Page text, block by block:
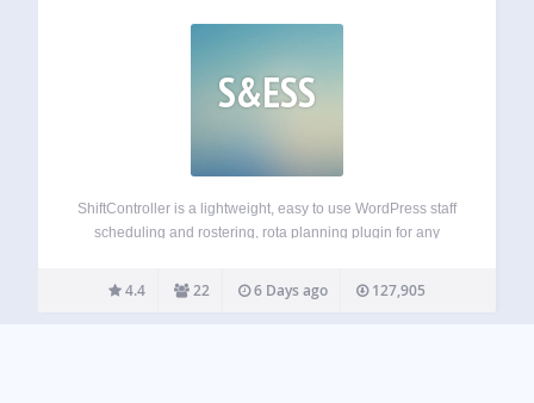
S&ESS
ShiftController is a lightweight, easy to use WordPress staff
scheduling and rostering, rota planning plugin for any
Keep Organized Associate your employees with calendars,
configure shift types, assign managers, and keep your…
4.4 22 6 Days ago 127,905